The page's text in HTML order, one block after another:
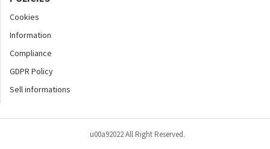
Cookies
Information
Compliance
GDPR Policy
Sell informations
u00a92022 All Right Reserved.